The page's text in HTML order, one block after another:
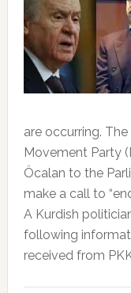
are occurring.
Movement Party
Öcalan to the
make a call to
A Kurdish
following
received from